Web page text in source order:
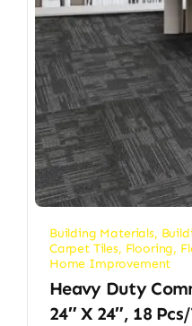
Building Materials,
Carpet Tiles, Flooring,
Home Improvement
Heavy Duty
24″ X 24″, 18